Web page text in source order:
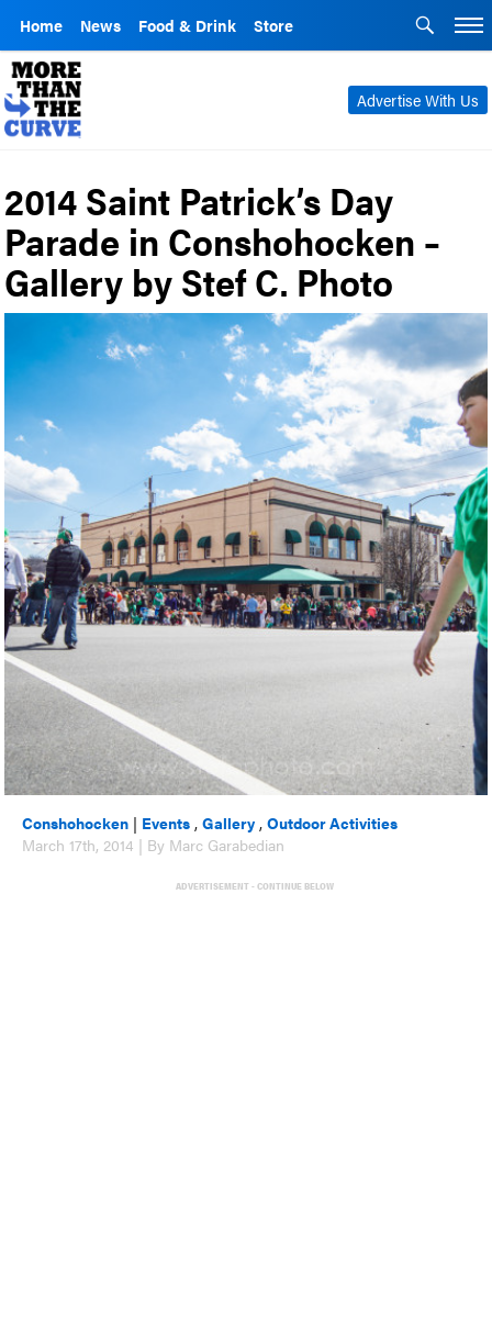
Home News Food & Drink Store
Advertise With Us
2014 Saint Patrick’s Day
Parade in Conshohocken –
Gallery by Stef C. Photo
Conshohocken | Events ,Gallery ,Outdoor Activities
March 17th, 2014 | By Marc Garabedian
ADVERTISEMENT - CONTINUE BELOW